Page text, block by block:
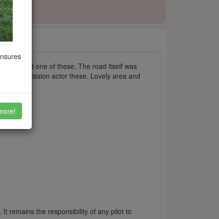
just used one of these. The road itself was
of permission actor these. Lovely area and
remains the responsibility of any pilot to